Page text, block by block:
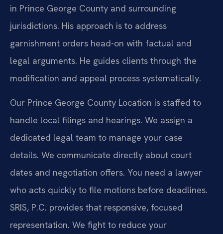
in Prince George County and surrounding
jurisdictions. His approach is to address
garnishment orders head-on with factual and
legal arguments. He guides clients through the
modification and appeal process systematically.
Our Prince George County Location is staffed to
handle local filings and hearings. We assign a
dedicated legal team to manage your case
details. We communicate directly about court
dates and negotiation offers. You need a lawyer
who acts quickly to file motions before deadlines.
SRIS, P.C. provides that responsive, focused
representation. We fight to reduce your